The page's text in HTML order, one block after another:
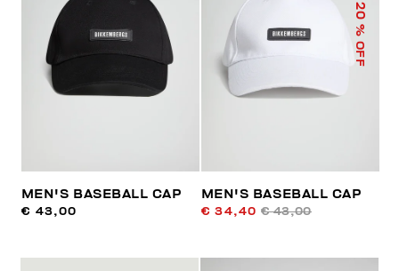
MEN'S BASEBALL CAP
€ 43,00
20
% OFF
MEN'S BASEBALL CAP
€ 34,40 € 43,00